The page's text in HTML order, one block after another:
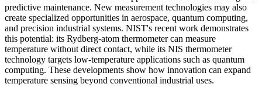
predictive maintenance. New measurement technologies may also
create specialized opportunities in aerospace, quantum computing,
and precision industrial systems. NIST's recent work demonstrates
this potential: its Rydberg-atom thermometer can measure
temperature without direct contact, while its NIS thermometer
technology targets low-temperature applications such as quantum
computing. These developments show how innovation can expand
temperature sensing beyond conventional industrial uses.